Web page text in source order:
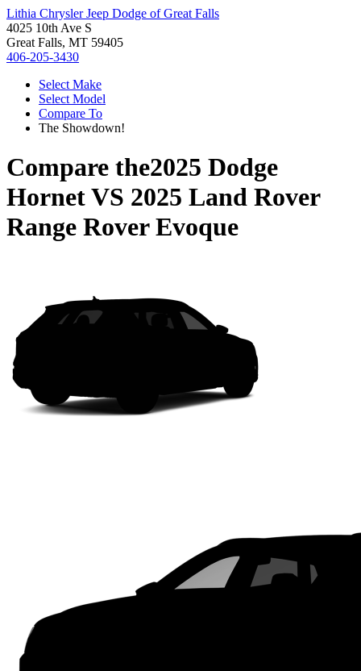
Lithia Chrysler Jeep Dodge of Great Falls
4025 10th Ave S
Great Falls, MT 59405
406-205-3430
Select Make
Select Model
Compare To
The Showdown!
Compare the2025 Dodge
HornetVS 2025 Land Rover
Range Rover Evoque